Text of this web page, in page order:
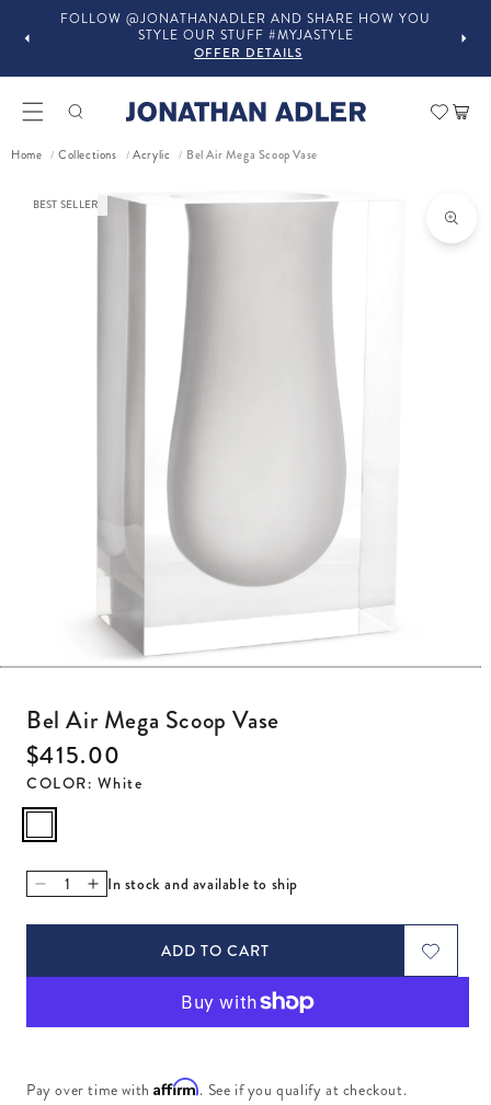
IN-STORE COMPLIMENTARY DESIGN SERVICES
OFFER DETAILS
Cart
Home / Collections / Acrylic / Bel Air Mega Scoop Vase
BEST SELLER
Bel Air Mega Scoop Vase
Regular price
$415.00
COLOR: White
Decrease quantity for Bel Air Mega Scoop Vase
Increase quantity for Bel Air Mega Scoop Vase
In stock and available to ship
ADD TO CART
Pay over time withAffirm. See if you qualify at checkout.